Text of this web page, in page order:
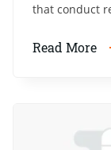
that conduct
Read More